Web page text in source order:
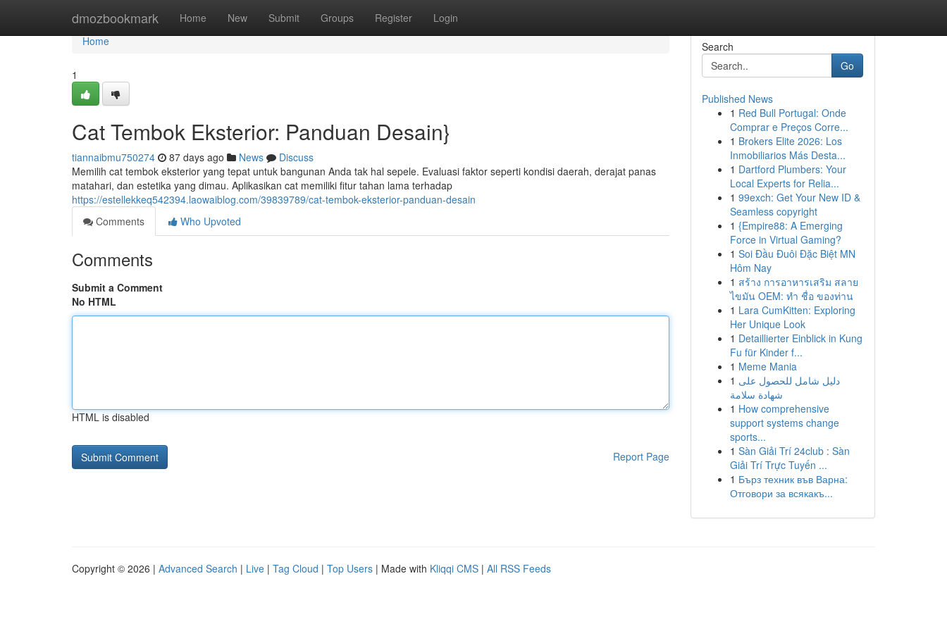
dmozbookmark Home New Submit Groups Register Login
Home
Home
1
Cat Tembok Eksterior: Panduan Desain}
tiannaibmu750274 87 days ago News
Discuss
Memilih cat tembok eksterior yang tepat untuk bangunan Anda tak hal sepele. Evaluasi faktor seperti kondisi daerah, derajat panas
matahari, dan estetika yang dimau. Aplikasikan cat memiliki fitur tahan lama terhadap
https://estellekkeq542394.laowaiblog.com/39839789/cat-tembok-eksterior-panduan-desain
Comments
Who Upvoted
Comments
Submit a Comment
No HTML
HTML is disabled
Report Page
Search
Go
Published News
1 Red Bull Portugal: Onde
Comprar e Preços Corre...
1 Brokers Elite 2026: Los
Inmobiliarios Más Desta...
1 Dartford Plumbers: Your
Local Experts for Relia...
1 99exch: Get Your New ID &
Seamless copyright
1 {Empire88: A Emerging
Force in Virtual Gaming?
1 Soi Đầu Đuôi Đặc Biệt MN
Hôm Nay
1 สร้าง การอาหารเสริม สลาย
ไขมัน OEM: ทำ ชื่อ ของท่าน
1 Lara CumKitten: Exploring
Her Unique Look
1 Detaillierter Einblick in Kung
Fu für Kinder f...
1 Meme Mania
1 دليل شامل للحصول على
شهادة سلامة
1 How comprehensive
support systems change
sports...
1 Sàn Giải Trí 24club : Sàn
Giải Trí Trực Tuyến ...
1 Бърз техник във Варна:
Отговори за всякакъ...
Copyright © 2026 | Advanced Search | Live | Tag Cloud | Top Users | Made with Kliqqi CMS | All RSS Feeds